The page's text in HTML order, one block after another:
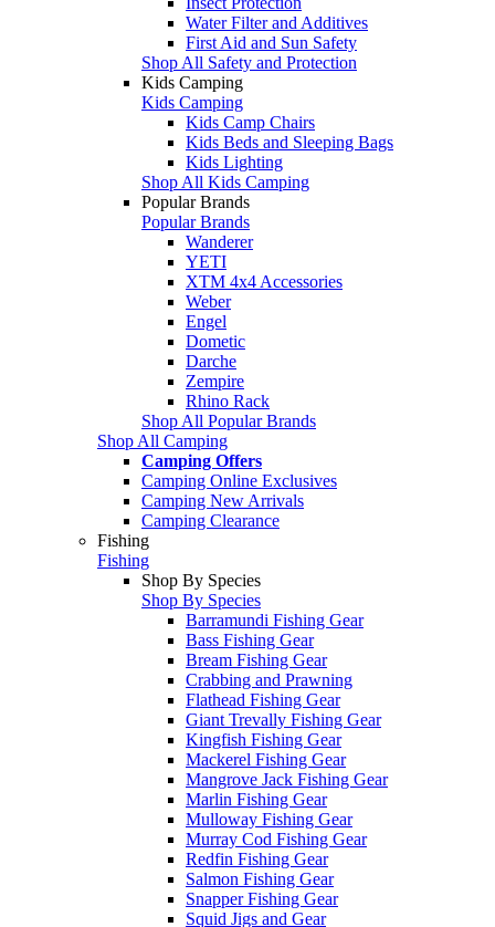
Water Filter and Additives
First Aid and Sun Safety
Shop All Safety and Protection
Kids Camping
Kids Camping
Kids Camp Chairs
Kids Beds and Sleeping Bags
Kids Lighting
Shop All Kids Camping
Popular Brands
Popular Brands
Wanderer
YETI
XTM 4x4 Accessories
Weber
Engel
Dometic
Darche
Zempire
Rhino Rack
Shop All Popular Brands
Shop All Camping
Camping Offers
Camping Online Exclusives
Camping New Arrivals
Camping Clearance
Fishing
Fishing
Shop By Species
Shop By Species
Barramundi Fishing Gear
Bass Fishing Gear
Bream Fishing Gear
Crabbing and Prawning
Flathead Fishing Gear
Giant Trevally Fishing Gear
Kingfish Fishing Gear
Mackerel Fishing Gear
Mangrove Jack Fishing Gear
Marlin Fishing Gear
Mulloway Fishing Gear
Murray Cod Fishing Gear
Redfin Fishing Gear
Salmon Fishing Gear
Snapper Fishing Gear
Squid Jigs and Gear